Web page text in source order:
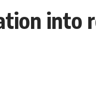
into